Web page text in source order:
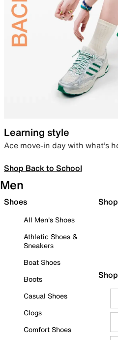
Learning style
Ace move-in day with what’s
Shop Back to School
Men
Shoes
All Men's Shoes
Athletic Shoes &
Sneakers
Boat Shoes
Boots
Casual Shoes
Clogs
Comfort Shoes